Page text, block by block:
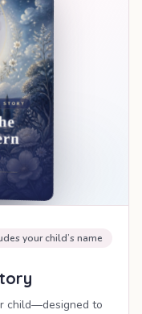
your child’s name
child—designed to